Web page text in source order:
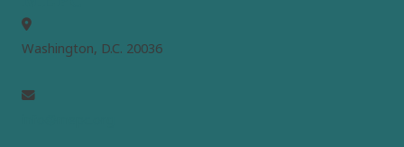
Washington, D.C. 20036